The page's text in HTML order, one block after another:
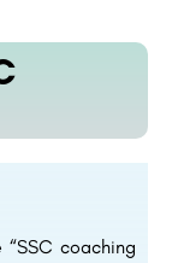
“SSC coaching